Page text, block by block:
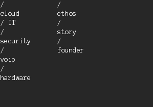
/
cloud
/ IT
/
security
/
voip
/
hardware
/
ethos
/
story
/
founder